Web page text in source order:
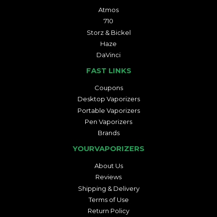
Atmos
710
Storz & Bickel
Haze
DaVinci
FAST LINKS
Coupons
Desktop Vaporizers
Portable Vaporizers
Pen Vaporizers
Brands
YOURVAPORIZERS
About Us
Reviews
Shipping & Delivery
Terms of Use
Return Policy